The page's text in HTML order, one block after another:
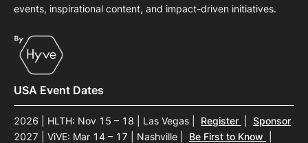
events, inspirational content, and impact-driven initiatives.
USA Event Dates
2026 | HLTH: Nov 15 – 18 | Las Vegas Register
Sponsor
2027 | ViVE: Mar 14 – 17 | Nashville
Be First to Know